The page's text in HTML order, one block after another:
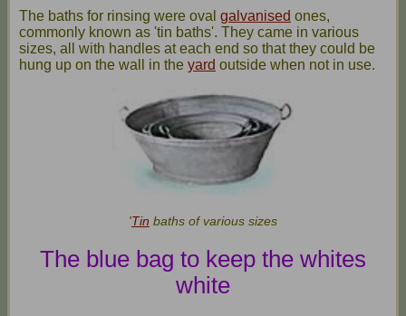
The baths for rinsing were oval galvanised ones,
commonly known as 'tin baths'. They came in various
sizes, all with handles at each end so that they could be
hung up on the wall in the yard outside when not in use.
'Tin baths of various sizes
The blue bag to keep the whites
white